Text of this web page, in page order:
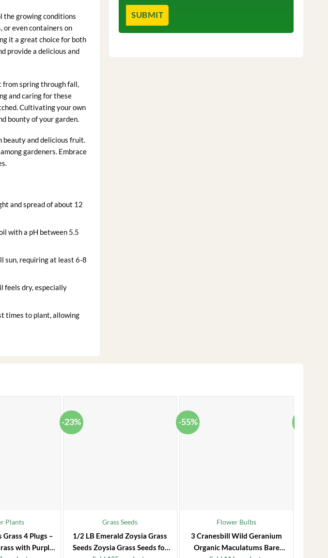
the growing conditions
or even containers on
it a great choice for both
provide a delicious and
from spring through fall,
and caring for these
Cultivating your own
bounty of your garden.
and delicious fruit.
gardeners. Embrace
and spread of about 12
with a pH between 5.5
sun, requiring at least 6-8
feels dry, especially
times to plant, allowing
Plants
Grass 4 Plugs –
with Purple
-23%
Grass Seeds
1/2 LB Emerald Zoysia Grass
Seeds Zoysia Grass Seeds for
-55%
Flower Bulbs
3 Cranesbill Wild Geranium
Organic Maculatums Bare